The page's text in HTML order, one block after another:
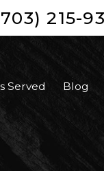
215-
Served Blog